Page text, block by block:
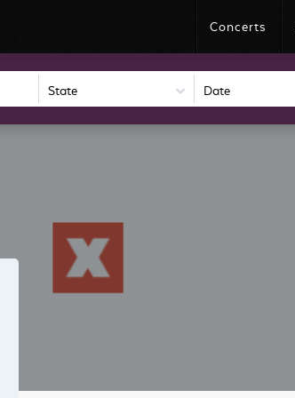
Concerts
Date